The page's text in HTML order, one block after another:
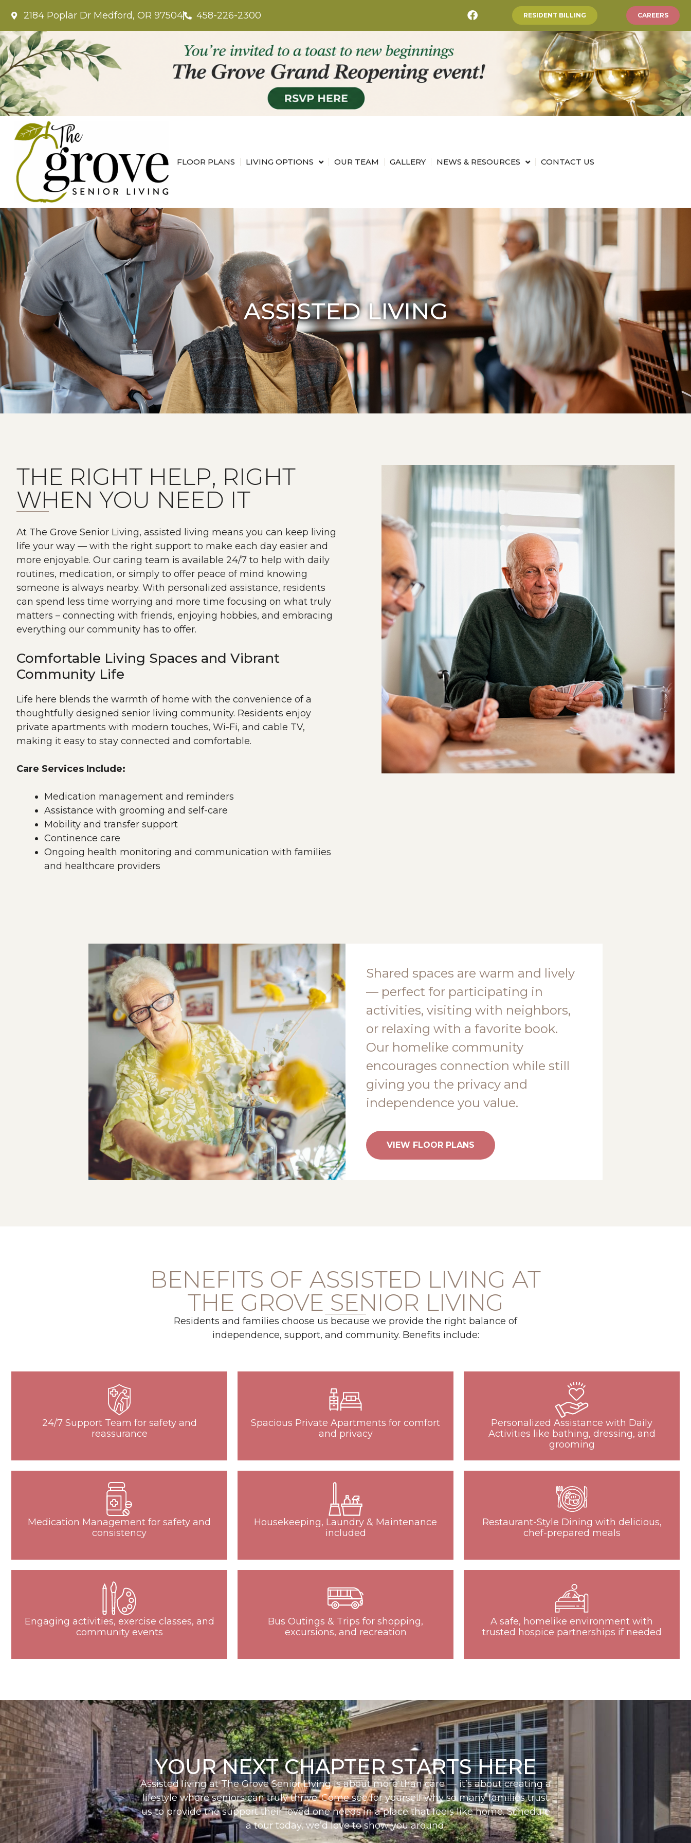
2184 Poplar Dr Medford, OR 97504 458-226-2300 RESIDENT BILLING CAREERS
FLOOR PLANS LIVING OPTIONS OUR TEAM GALLERY NEWS & RESOURCES CONTACT US
ASSISTED LIVING
THE RIGHT HELP, RIGHT
WHEN YOU NEED IT
At The Grove Senior Living, assisted living means you can keep living
life your way — with the right support to make each day easier and
more enjoyable. Our caring team is available 24/7 to help with daily
routines, medication, or simply to offer peace of mind knowing
someone is always nearby. With personalized assistance, residents
can spend less time worrying and more time focusing on what truly
matters – connecting with friends, enjoying hobbies, and embracing
everything our community has to offer.
Comfortable Living Spaces and Vibrant
Community Life
Life here blends the warmth of home with the convenience of a
thoughtfully designed senior living community. Residents enjoy
private apartments with modern touches, Wi-Fi, and cable TV,
making it easy to stay connected and comfortable.
Care Services Include:
Medication management and reminders
Assistance with grooming and self-care
Mobility and transfer support
Continence care
Ongoing health monitoring and communication with families
and healthcare providers
Shared spaces are warm and lively
— perfect for participating in
activities, visiting with neighbors,
or relaxing with a favorite book.
Our homelike community
encourages connection while still
giving you the privacy and
independence you value.
VIEW FLOOR PLANS
BENEFITS OF ASSISTED LIVING AT
THE GROVE SENIOR LIVING
Residents and families choose us because we provide the right balance of
independence, support, and community. Benefits include:
24/7 Support Team for safety and
reassurance
Spacious Private Apartments for comfort
and privacy
Personalized Assistance with Daily
Activities like bathing, dressing, and
grooming
Medication Management for safety and
consistency
Housekeeping, Laundry & Maintenance
included
Restaurant-Style Dining with delicious,
chef-prepared meals
Engaging activities, exercise classes, and
community events
Bus Outings & Trips for shopping,
excursions, and recreation
A safe, homelike environment with
trusted hospice partnerships if needed
YOUR NEXT CHAPTER STARTS HERE
Assisted living at The Grove Senior Living is about more than care — it’s about creating a
lifestyle where seniors can truly thrive. Come see for yourself why so many families trust
us to provide the support their loved one needs in a place that feels like home. Schedule
a tour today, we’d love to show you around.